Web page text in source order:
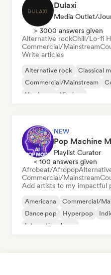
Dulaxi
Media Outlet/
> 3000 answers given
Alternative rockChill/Lo-fi
Commercial/Mainstream
Write articles
Alternative rock
Classical
Commercial/Mainstream
Hardcore
Hip-hop
NEW
Playlist Curator
< 100 answers given
Afrobeat/Afropop
Commercial/Mainstream
Add artists to my impactful
Americana Commercial/
Dance pop
Hyperpop
International pop